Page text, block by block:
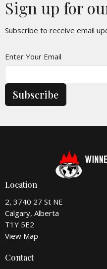
Sign up for
Subscribe to receive email
Enter Your Email
Subscribe
Location
2, 3740 27 St NE
Calgary, Alberta
T1Y 5E2
View Map
Contact